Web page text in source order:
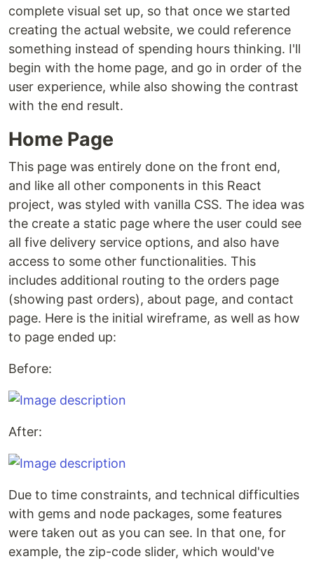
complete visual set up, so that once we started
creating the actual website, we could reference
something instead of spending hours thinking. I'll
begin with the home page, and go in order of the
user experience, while also showing the contrast
with the end result.
Home Page
This page was entirely done on the front end,
and like all other components in this React
project, was styled with vanilla CSS. The idea was
the create a static page where the user could see
all five delivery service options, and also have
access to some other functionalities. This
includes additional routing to the orders page
(showing past orders), about page, and contact
page. Here is the initial wireframe, as well as how
to page ended up:
Before:
After:
Due to time constraints, and technical difficulties
with gems and node packages, some features
were taken out as you can see. In that one, for
example, the zip-code slider, which would've